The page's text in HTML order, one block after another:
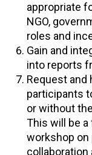
appropriate
NGO,
roles and
Gain and
into reports
Request
participants
or without
This will be
workshop on